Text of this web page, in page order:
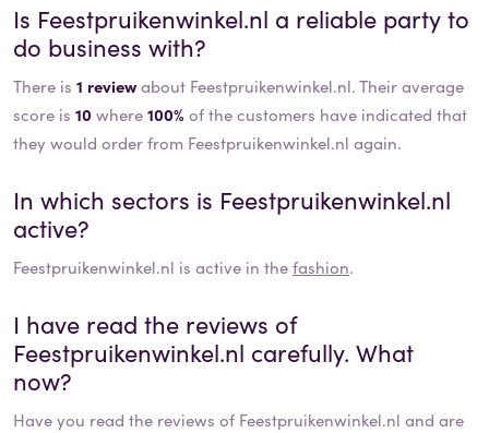
Is Feestpruikenwinkel.nl a reliable party to
do business with?
There is 1 reviewabout Feestpruikenwinkel.nl. Their average
score is 10 where100% of the customers have indicated that
they would order from Feestpruikenwinkel.nl again.
In which sectors is Feestpruikenwinkel.nl
active?
Feestpruikenwinkel.nl is active in thefashion.
I have read the reviews of
Feestpruikenwinkel.nl carefully. What
now?
Have you read the reviews of Feestpruikenwinkel.nl and are